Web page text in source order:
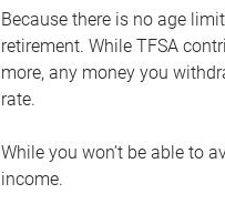
Because there is no age
retirement. While TFSA
more, any money you
rate.
While you won’t be able to
income.